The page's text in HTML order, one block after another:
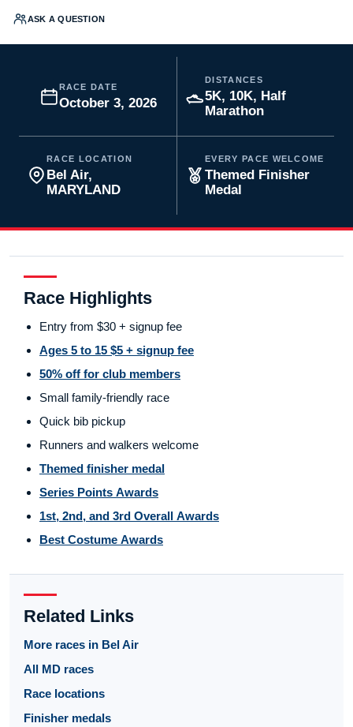
ASK A QUESTION
RACE DATE
October 3, 2026
DISTANCES
5K, 10K, Half
Marathon
RACE LOCATION
Bel Air,
MARYLAND
EVERY PACE WELCOME
Themed Finisher
Medal
Race Highlights
Entry from $30 + signup fee
Ages 5 to 15 $5 + signup fee
50% off for club members
Small family-friendly race
Quick bib pickup
Runners and walkers welcome
Themed finisher medal
Series Points Awards
1st, 2nd, and 3rd Overall Awards
Best Costume Awards
Related Links
More races in Bel Air
All MD races
Race locations
Finisher medals